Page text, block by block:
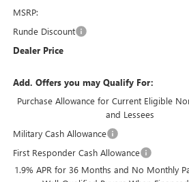
MSRP:
Runde Discount
Dealer Price
Add. Offers you may Qualify For:
Purchase Allowance for Current Eligible
and Lessees
Military Cash Allowance
First Responder Cash Allowance
1.9% APR for 36 Months and No Monthly